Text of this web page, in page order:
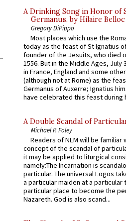
A Drinking Song in Honor of
Germanus, by Hilaire Belloc
Gregory DiPippo
Most places which use the
today as the feast of St Ignatius
founder of the Jesuits, who died
1556. But in the Middle Ages, July
in France, England and some
(although not at Rome) as the
Germanus of Auxerre; Ignatius
have celebrated this feast during
A Double Scandal of
Michael P. Foley
Readers of NLM will be familiar
concept of the scandal of
it may be applied to liturgical
namely:The Incarnation is
particular. The universal Logos
a particular maiden at a particular
particular place to become the
Nazareth. God is also scand...